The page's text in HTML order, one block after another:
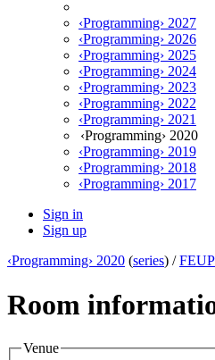
‹Programming› 2027
‹Programming› 2026
‹Programming› 2025
‹Programming› 2024
‹Programming› 2023
‹Programming› 2022
‹Programming› 2021
‹Programming› 2020
‹Programming› 2019
‹Programming› 2018
‹Programming› 2017
Sign in
Sign up
‹Programming› 2020 (series) /
Room
Venue